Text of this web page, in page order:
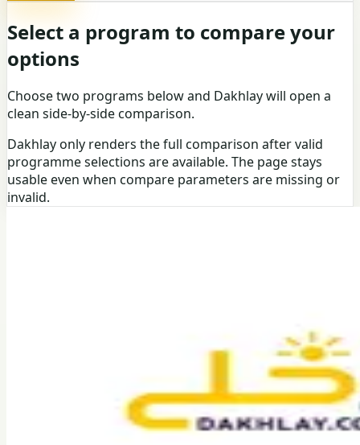
Select a program to compare your
options
Choose two programs below and Dakhlay will open a
clean side-by-side comparison.
Dakhlay only renders the full comparison after valid
programme selections are available. The page stays
usable even when compare parameters are missing or
invalid.